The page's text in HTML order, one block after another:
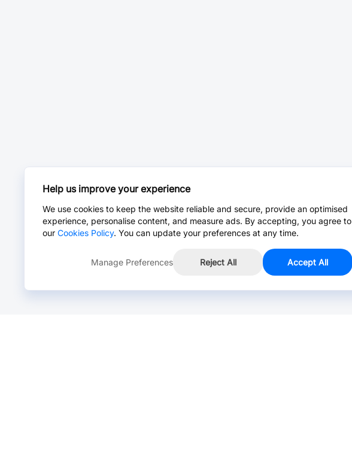
Help us improve your experience
We use cookies to keep the website reliable and secure, provide an optimised
experience, personalise content, and measure ads. By accepting, you agree to
our Cookies Policy. You can update your preferences at any time.
Manage Preferences Reject All Accept All